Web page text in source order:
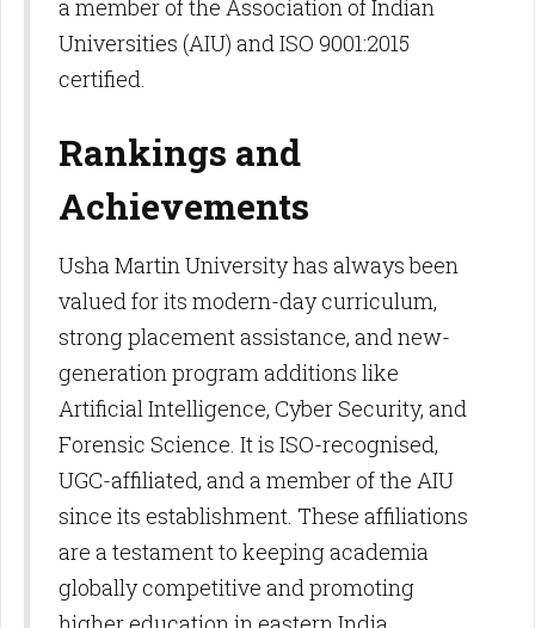
a member of the Association of Indian
Universities (AIU) and ISO 9001:2015
certified.​
Rankings and
Achievements
Usha Martin University has always been
valued for its modern-day curriculum,
strong placement assistance, and new-
generation program additions like
Artificial Intelligence, Cyber Security, and
Forensic Science. It is ISO-recognised,
UGC-affiliated, and a member of the AIU
since its establishment. These affiliations
are a testament to keeping academia
globally competitive and promoting